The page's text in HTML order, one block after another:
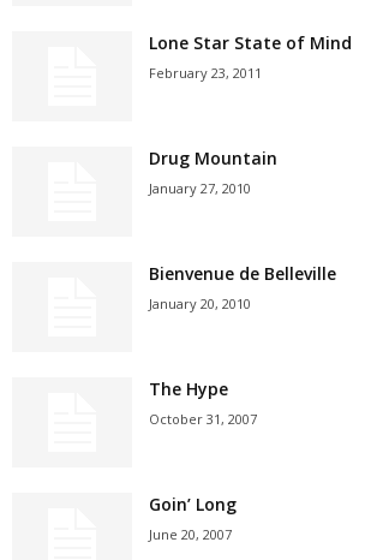
Lone Star State of Mind
February 23, 2011
Drug Mountain
January 27, 2010
Bienvenue de Belleville
January 20, 2010
The Hype
October 31, 2007
Goin’ Long
June 20, 2007